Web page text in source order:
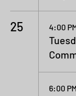
25 4:00
6:00 PM